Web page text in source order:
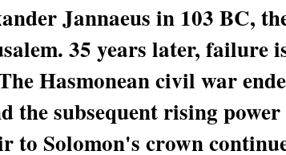
Jannaeus in 103 BC,
35 years later, failure
Hasmonean civil war
the subsequent rising
to Solomon's crown